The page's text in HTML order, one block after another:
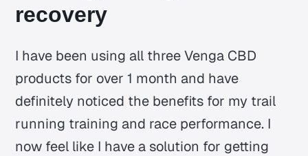
recovery
I have been using all three Venga CBD
products for over 1 month and have
definitely noticed the benefits for my trail
running training and race performance. I
now feel like I have a solution for getting